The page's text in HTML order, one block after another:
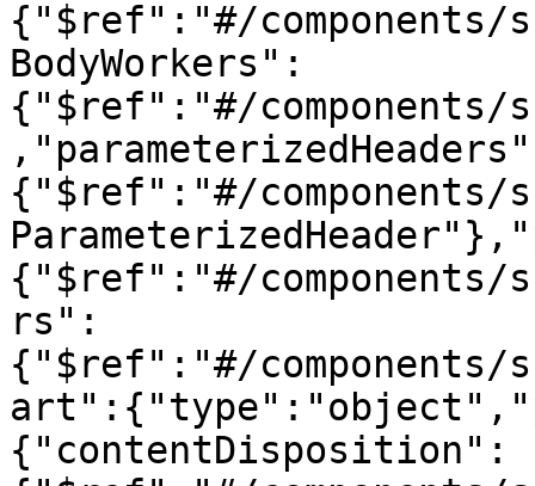
{"$ref":"#/components/
BodyWorkers":
{"$ref":"#/components/
{"$ref":"#/components/
{"$ref":"#/components/
rs":
{"$ref":"#/components/
{"contentDisposition":